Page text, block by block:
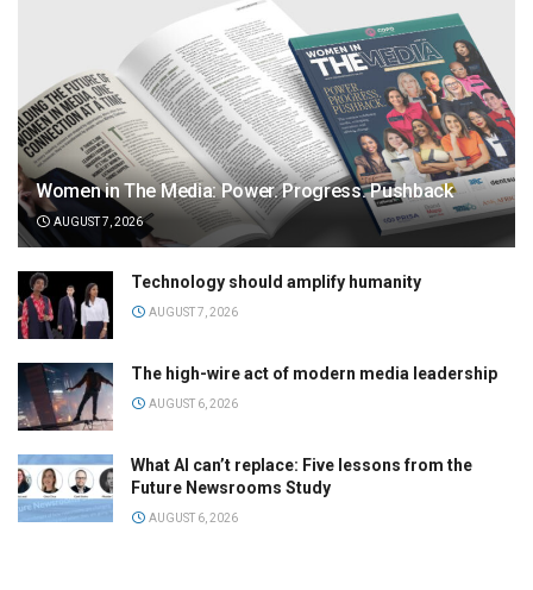
Women in The Media: Power. Progress. Pushback
AUGUST 7, 2026
Technology should amplify humanity
AUGUST 7, 2026
The high-wire act of modern media leadership
AUGUST 6, 2026
What AI can’t replace: Five lessons from the
Future Newsrooms Study
AUGUST 6, 2026